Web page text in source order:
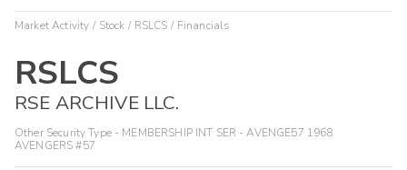
Market Activity Stock RSLCS Financials
RSLCS
RSE ARCHIVE LLC.
Other Security Type - MEMBERSHIP INT SER - AVENGE57 1968
AVENGERS #57